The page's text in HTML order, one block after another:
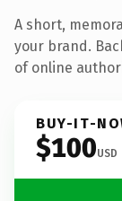
A short,
your brand.
of online
BUY-IT-
$100USD